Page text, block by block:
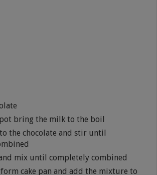
bring the milk to the boil
the chocolate and stir until
mix until completely combined
cake pan and add the mixture to